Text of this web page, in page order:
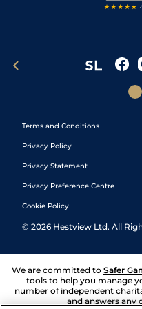
Terms and Conditions
Privacy Policy
Privacy Statement
Privacy Preference Centre
Cookie Policy
© 2026 Hestview Ltd. All
We are committed to Safer
tools to help you manage
number of independent
and answers any